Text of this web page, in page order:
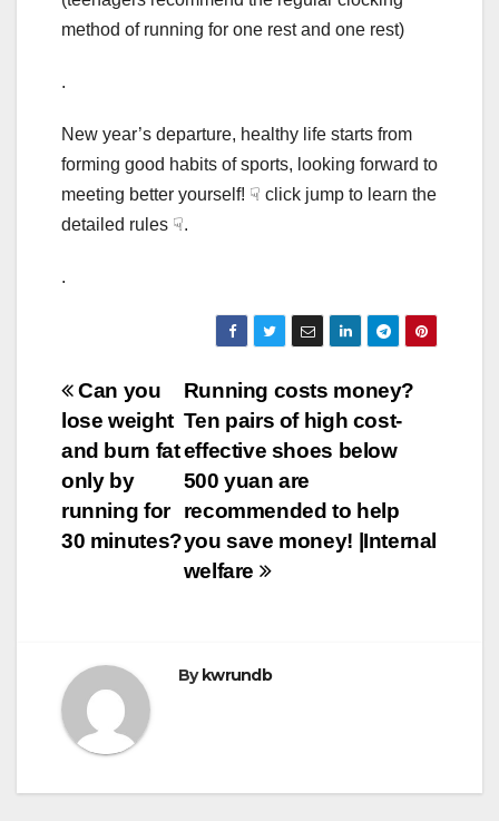
method of running for one rest and one rest)
.
New year’s departure, healthy life starts from
forming good habits of sports, looking forward to
meeting better yourself! ☟ click jump to learn the
detailed rules ☟.
.
Post
navigation
Running costs money?
Ten pairs of high cost-
effective shoes below
500 yuan are
recommended to help
you save money! |Internal
welfare
Can you
lose weight
and burn fat
only by
running for
30 minutes?
Bykwrundb